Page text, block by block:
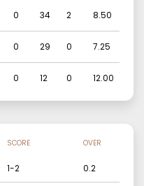
0 34 2 8.50
0 29 0 7.25
0 12 0 12.00
SCORE OVER
1-2 0.2